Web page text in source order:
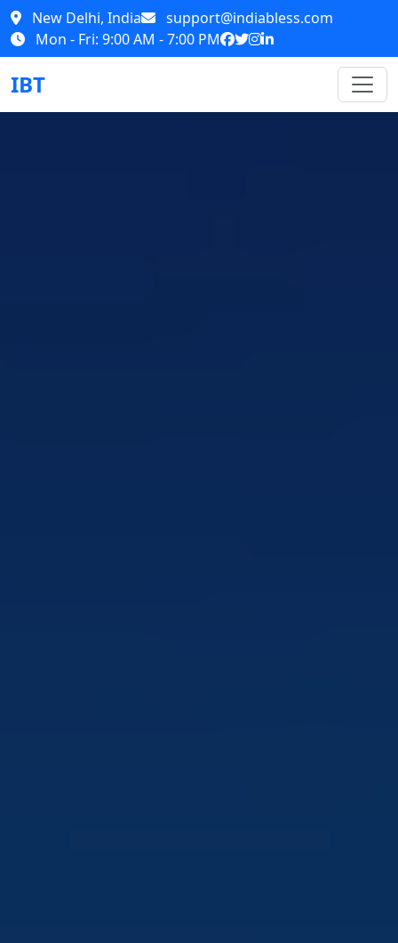
New Delhi, India
support@indiabless.com
Mon - Fri: 9:00 AM - 7:00 PM
IBT